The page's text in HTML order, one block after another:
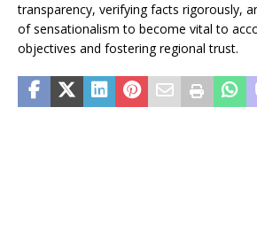
transparency, verifying facts rigorously,
of sensationalism to become vital to
objectives and fostering regional trust.